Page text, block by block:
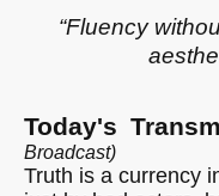
Today's
Broadcast)
Truth is a currency
“Fluency